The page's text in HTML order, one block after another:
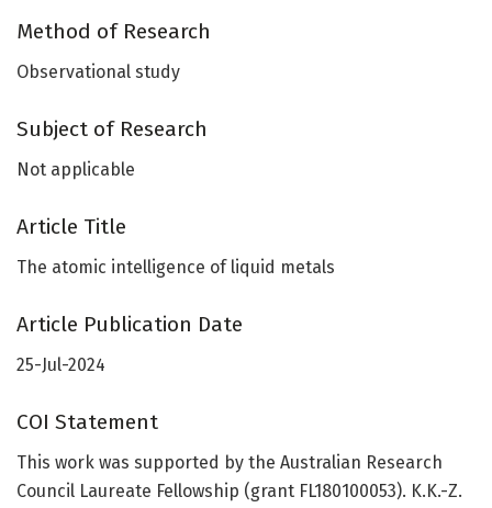
Method of Research
Observational study
Subject of Research
Not applicable
Article Title
The atomic intelligence of liquid metals
Article Publication Date
25-Jul-2024
COI Statement
This work was supported by the Australian Research
Council Laureate Fellowship (grant FL180100053). K.K.-Z.